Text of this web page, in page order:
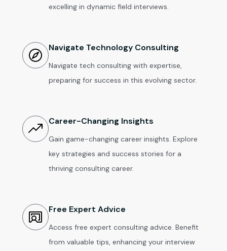
excelling in dynamic field interviews.
Navigate Technology Consulting
Navigate tech consulting with expertise,
preparing for success in this evolving sector.
Career-Changing Insights
Gain game-changing career insights. Explore
key strategies and success stories for a
thriving consulting career.
Free Expert Advice
Access free expert consulting advice. Benefit
from valuable tips, enhancing your interview